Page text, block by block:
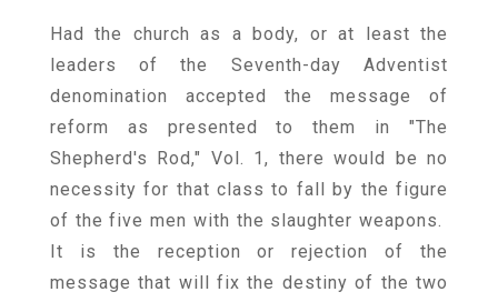
Had the church as a body, or at least the
leaders of the Seventh-day Adventist
denomination accepted the message of
reform as presented to them in "The
Shepherd's Rod," Vol. 1, there would be no
necessity for that class to fall by the figure
of the five men with the slaughter weapons.
It is the reception or rejection of the
message that will fix the destiny of the two